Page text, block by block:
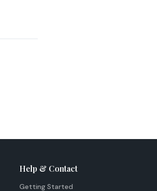
Help & Contact
Getting Started